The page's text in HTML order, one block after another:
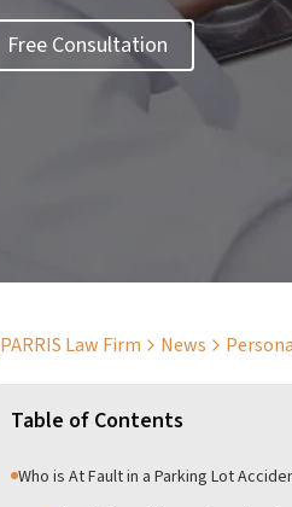
Free Consultation
PARRIS Law Firm News
Table of Contents
Who is At Fault in a Parking Lot